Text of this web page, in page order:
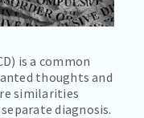
is a common
thoughts and
similarities
separate diagnosis.